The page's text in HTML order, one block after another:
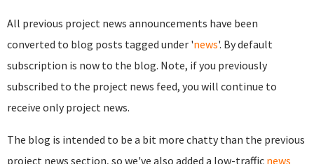
All previous project news announcements have been
converted to blog posts tagged under 'news'. By default
subscription is now to the blog. Note, if you previously
subscribed to the project news feed, you will continue to
receive only project news.
The blog is intended to be a bit more chatty than the previous
project news section, so we've also added a low-traffic news